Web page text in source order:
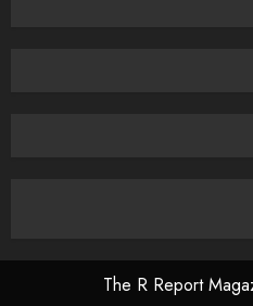
The R Report